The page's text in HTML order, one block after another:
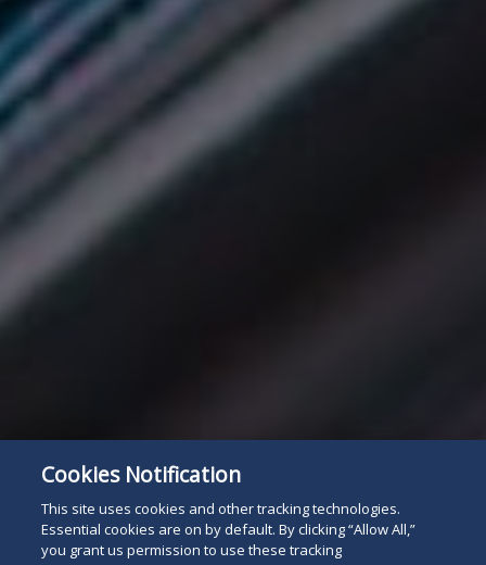
Cookies Notification
This site uses cookies and other tracking technologies.
Essential cookies are on by default. By clicking “Allow All,”
you grant us permission to use these tracking